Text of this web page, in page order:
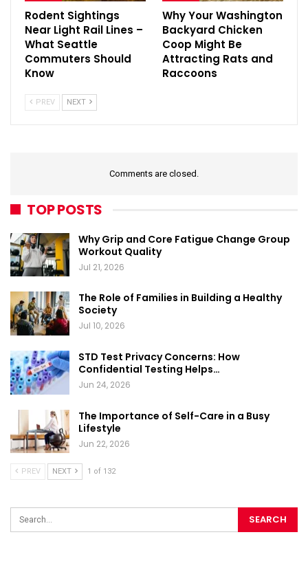
Rodent Sightings
Near Light Rail Lines –
What Seattle
Commuters Should
Know
Why Your Washington
Backyard Chicken
Coop Might Be
Attracting Rats and
Raccoons
PREV NEXT
Comments are closed.
TOP POSTS
Why Grip and Core Fatigue Change Group
Workout Quality
Jul 21, 2026
The Role of Families in Building a Healthy
Society
Jul 10, 2026
STD Test Privacy Concerns: How
Confidential Testing Helps…
Jun 24, 2026
The Importance of Self-Care in a Busy
Lifestyle
Jun 22, 2026
PREV NEXT 1 of 132